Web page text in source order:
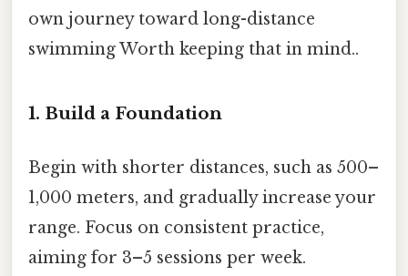
own journey toward long-distance
swimming Worth keeping that in mind..
1. Build a Foundation
Begin with shorter distances, such as 500–
1,000 meters, and gradually increase your
range. Focus on consistent practice,
aiming for 3–5 sessions per week.